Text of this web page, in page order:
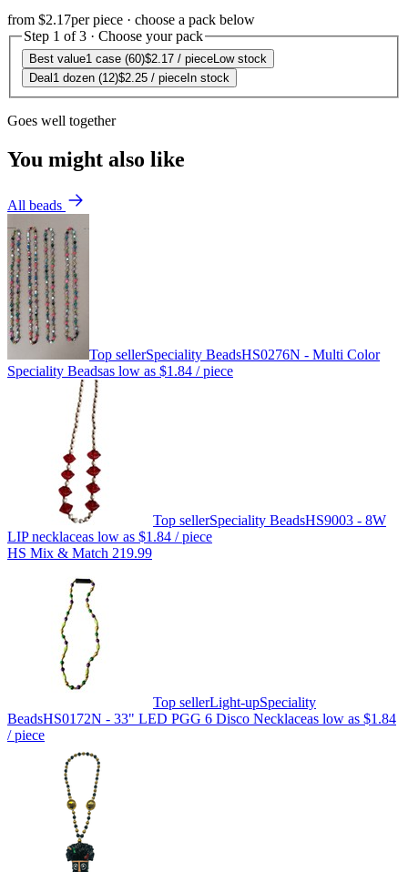
from $2.17per piece · choose a pack below
Step 1 of 3 · Choose your pack
Best value1 case (60)$2.17 / pieceLow stock
Deal 1 dozen (12)$2.25 / piece In stock
Goes well together
You might also like
All beads
Top sellerSpeciality BeadsHS0276N - Multi Color
Speciality Beadsas low as $1.84 / piece
Top sellerSpeciality BeadsHS9003 - 8W
LIP necklaceas low as $1.84 / piece
HS Mix & Match 219.99
Top sellerLight-upSpeciality
BeadsHS0172N - 33" LED PGG 6 Disco Necklaceas low as $1.84
/ piece